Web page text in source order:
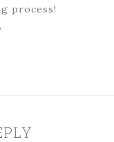
process!